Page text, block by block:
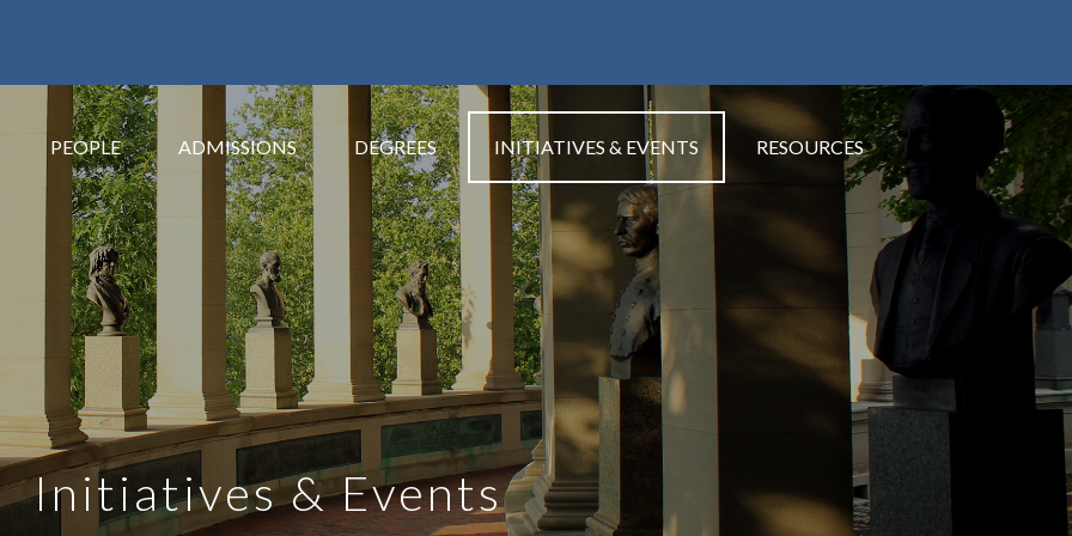
PEOPLE ADMISSIONS DEGREES INITIATIVES & EVENTS RESOURCES
Initiatives & Events